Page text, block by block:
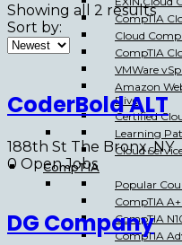
CompTIA
Cloud
CompTIA
VMWare
Amazon
Dive
Certified
Learning
Cloud
CompTIA
Popular
CompTIA
CompTIA
CompTIA
Showing all 2 results
Sort by:
CoderBold ALT
188th St The Bronx, NY
0 Open Jobs
DG Company